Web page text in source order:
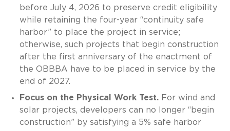
before July 4, 2026 to preserve credit eligibility
while retaining the four-year “continuity safe
harbor” to place the project in service;
otherwise, such projects that begin construction
after the first anniversary of the enactment of
the OBBBA have to be placed in service by the
end of 2027.
Focus on the Physical Work Test.For wind and
solar projects, developers can no longer “begin
construction” by satisfying a 5% safe harbor